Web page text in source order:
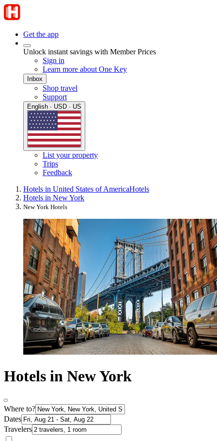
Get the app
Unlock instant savings with Member Prices
Sign in
Learn more about One Key
Inbox
Shop travel
Support
English · USD · US
List your property
Trips
Feedback
Hotels in United States of AmericaHotels
Hotels in New York
New York Hotels
Hotels in New York
Where to?
Dates
Travelers